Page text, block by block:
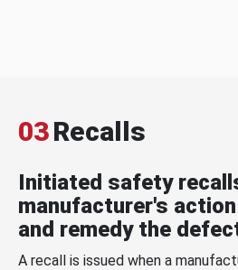
03Recalls
Initiated safety
manufacturer's
and remedy the
A recall is issued when a